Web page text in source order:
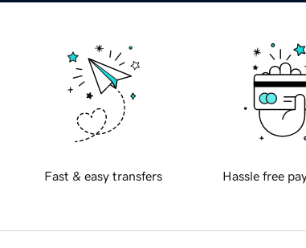
Fast & easy transfers Hassle free